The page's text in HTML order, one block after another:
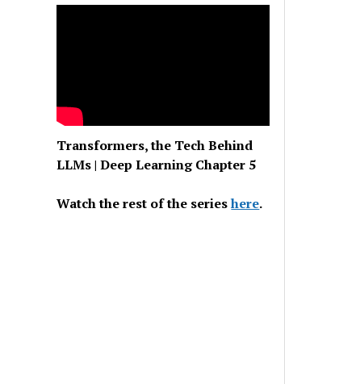
Transformers, the Tech Behind
LLMs | Deep Learning Chapter 5
Watch the rest of the serieshere.